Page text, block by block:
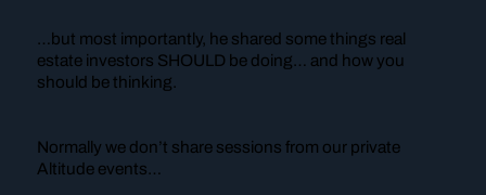
…but most importantly, he shared some things real
estate investors SHOULD be doing… and how you
should bethinking.
Normally we don’t share sessions from our private
Altitude events…